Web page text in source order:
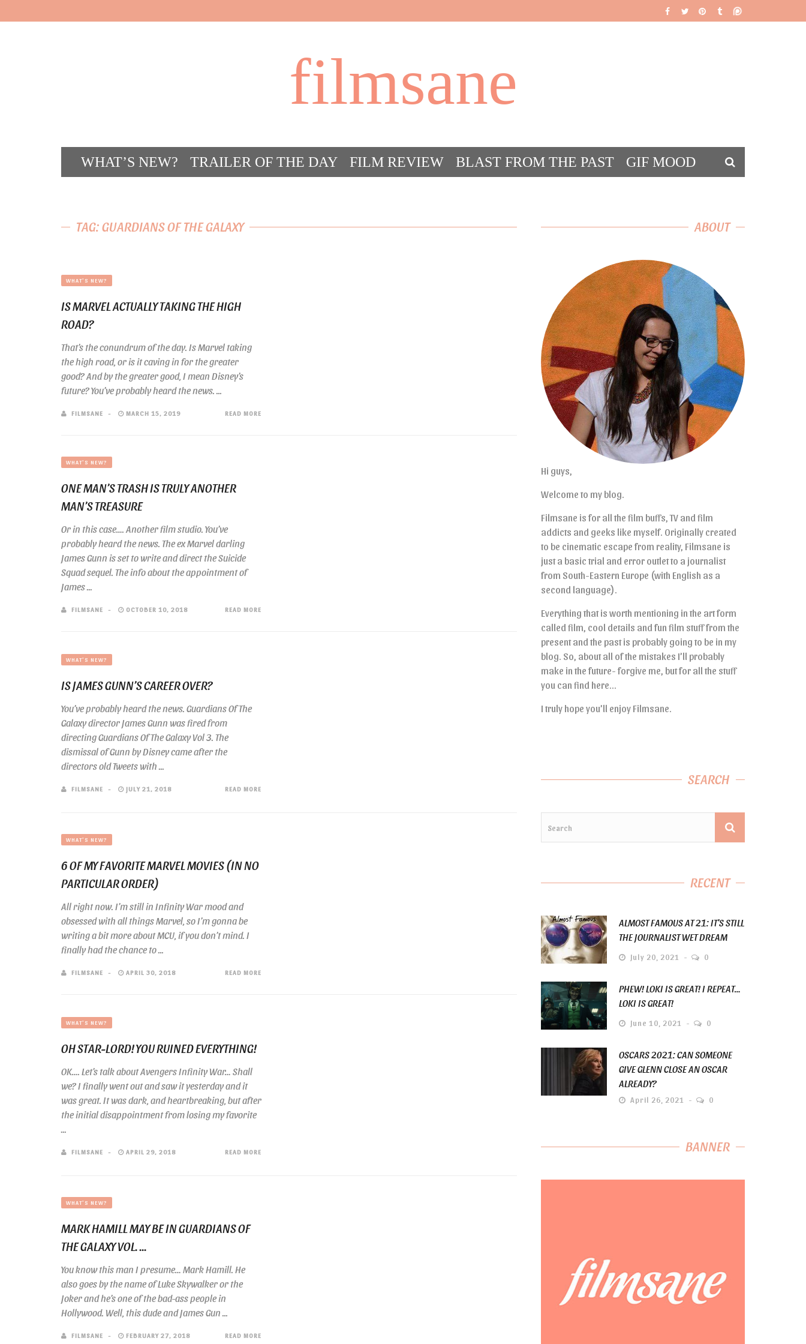
filmsane
WHAT’S NEW? TRAILER OF THE DAY FILM REVIEW BLAST FROM THE PAST
GIF MOOD
TAG: GUARDIANS OF THE GALAXY
WHAT'S NEW?
IS MARVEL ACTUALLY TAKING THE HIGH
ROAD?
That’s the conundrum of the day. Is Marvel taking
the high road, or is it caving in for the greater
good? And by the greater good, I mean Disney’s
future? You’ve probably heard the news. ...
FILMSANE MARCH 15, 2019 READ MORE
WHAT'S NEW?
ONE MAN’S TRASH IS TRULY ANOTHER
MAN’S TREASURE
Or in this case…. Another film studio. You’ve
probably heard the news. The ex Marvel darling
James Gunn is set to write and direct the Suicide
Squad sequel. The info about the appointment of
James ...
FILMSANE OCTOBER 10, 2018 READ MORE
WHAT'S NEW?
IS JAMES GUNN’S CAREER OVER?
You’ve probably heard the news. Guardians Of The
Galaxy director James Gunn was fired from
directing Guardians Of The Galaxy Vol 3. The
dismissal of Gunn by Disney came after the
directors old Tweets with ...
FILMSANE JULY 21, 2018 READ MORE
WHAT'S NEW?
6 OF MY FAVORITE MARVEL MOVIES (IN NO
PARTICULAR ORDER)
All right now. I’m still in Infinity War mood and
obsessed with all things Marvel, so I’m gonna be
writing a bit more about MCU, if you don’t mind. I
finally had the chance to ...
FILMSANE APRIL 30, 2018 READ MORE
WHAT'S NEW?
OH STAR-LORD! YOU RUINED EVERYTHING!
OK…. Let’s talk about Avengers Infinity War… Shall
we? I finally went out and saw it yesterday and it
was great. It was dark, and heartbreaking, but after
the initial disappointment from losing my favorite
...
FILMSANE APRIL 29, 2018 READ MORE
WHAT'S NEW?
MARK HAMILL MAY BE IN GUARDIANS OF
THE GALAXY VOL. ...
You know this man I presume… Mark Hamill. He
also goes by the name of Luke Skywalker or the
Joker and he’s one of the bad-ass people in
Hollywood. Well, this dude and James Gun ...
FILMSANE FEBRUARY 27, 2018 READ MORE
ABOUT
Hi guys,
Welcome to my blog.
Filmsane is for all the film buffs, TV and film
addicts and geeks like myself. Originally created
to be cinematic escape from reality, Filmsane is
just a basic trial and error outlet to a journalist
from South-Eastern Europe (with English as a
second language).
Everything that is worth mentioning in the art form
called film, cool details and fun film stuff from the
present and the past is probably going to be in my
blog. So, about all of the mistakes I’ll probably
make in the future- forgive me, but for all the stuff
you can find here…
I truly hope you’ll enjoy Filmsane.
SEARCH
RECENT
ALMOST FAMOUS AT 21: IT’S STILL
THE JOURNALIST WET DREAM
July 20, 2021 0
PHEW! LOKI IS GREAT! I REPEAT…
LOKI IS GREAT!
June 10, 2021 0
OSCARS 2021: CAN SOMEONE
GIVE GLENN CLOSE AN OSCAR
ALREADY?
April 26, 2021 0
BANNER